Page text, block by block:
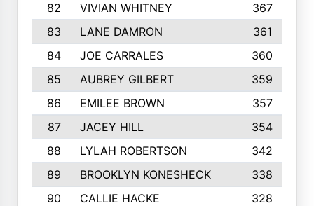
82
VIVIAN WHITNEY
367
83
LANE DAMRON
361
84
JOE CARRALES
360
85
AUBREY GILBERT
359
86
EMILEE BROWN
357
87
JACEY HILL
354
88
LYLAH ROBERTSON
342
89
BROOKLYN KONESHECK
338
90
CALLIE HACKE
328